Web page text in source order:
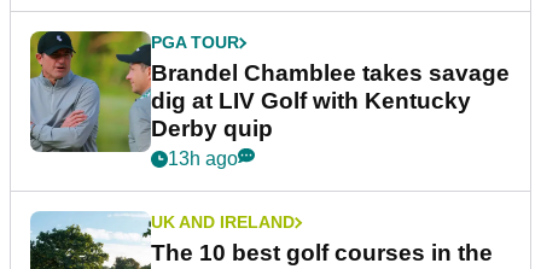
PGA TOUR
Brandel Chamblee takes savage
dig at LIV Golf with Kentucky
Derby quip
13h ago
UK AND IRELAND
The 10 best golf courses in the